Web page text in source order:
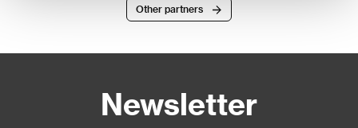
Other partners
Newsletter